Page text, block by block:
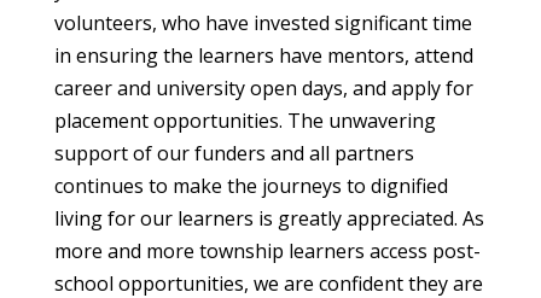
volunteers, who have invested significant time
in ensuring the learners have mentors, attend
career and university open days, and apply for
placement opportunities. The unwavering
support of our funders and all partners
continues to make the journeys to dignified
living for our learners is greatly appreciated. As
more and more township learners access post-
school opportunities, we are confident they are